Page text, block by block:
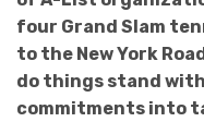
four Grand Slam
to the New York
do things stand
commitments into